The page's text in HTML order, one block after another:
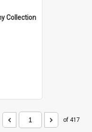
Collection
of 417